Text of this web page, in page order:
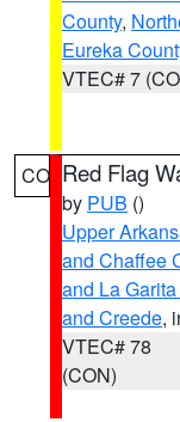
County,
Eureka
VTEC# 7
CO Red Flag
by PUB ()
Upper
and Chaffee
and La
and Creede,
VTEC# 78
(CON)